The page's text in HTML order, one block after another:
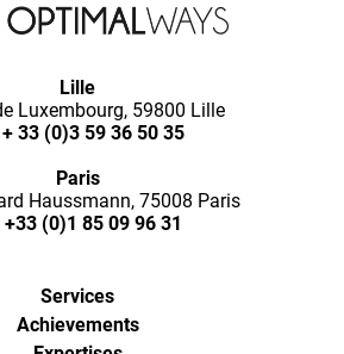
Lille
Luxembourg, 59800 Lille
+ 33 (0)3 59 36 50 35
Paris
Haussmann, 75008 Paris
+33 (0)1 85 09 96 31
Services
Achievements